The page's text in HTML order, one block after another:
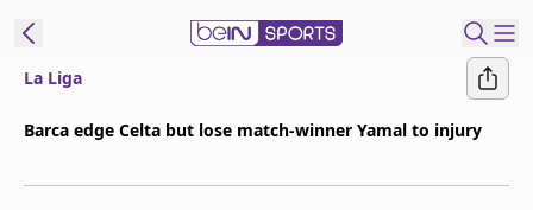
La Liga
Barca edge Celta but lose match-winner Yamal to injury